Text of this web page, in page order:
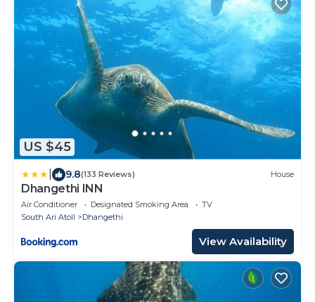
US $45
9.8(133 Reviews) House
Dhangethi INN
Air Conditioner Designated Smoking Area
TV
South Ari Atoll
Dhangethi
View Availability